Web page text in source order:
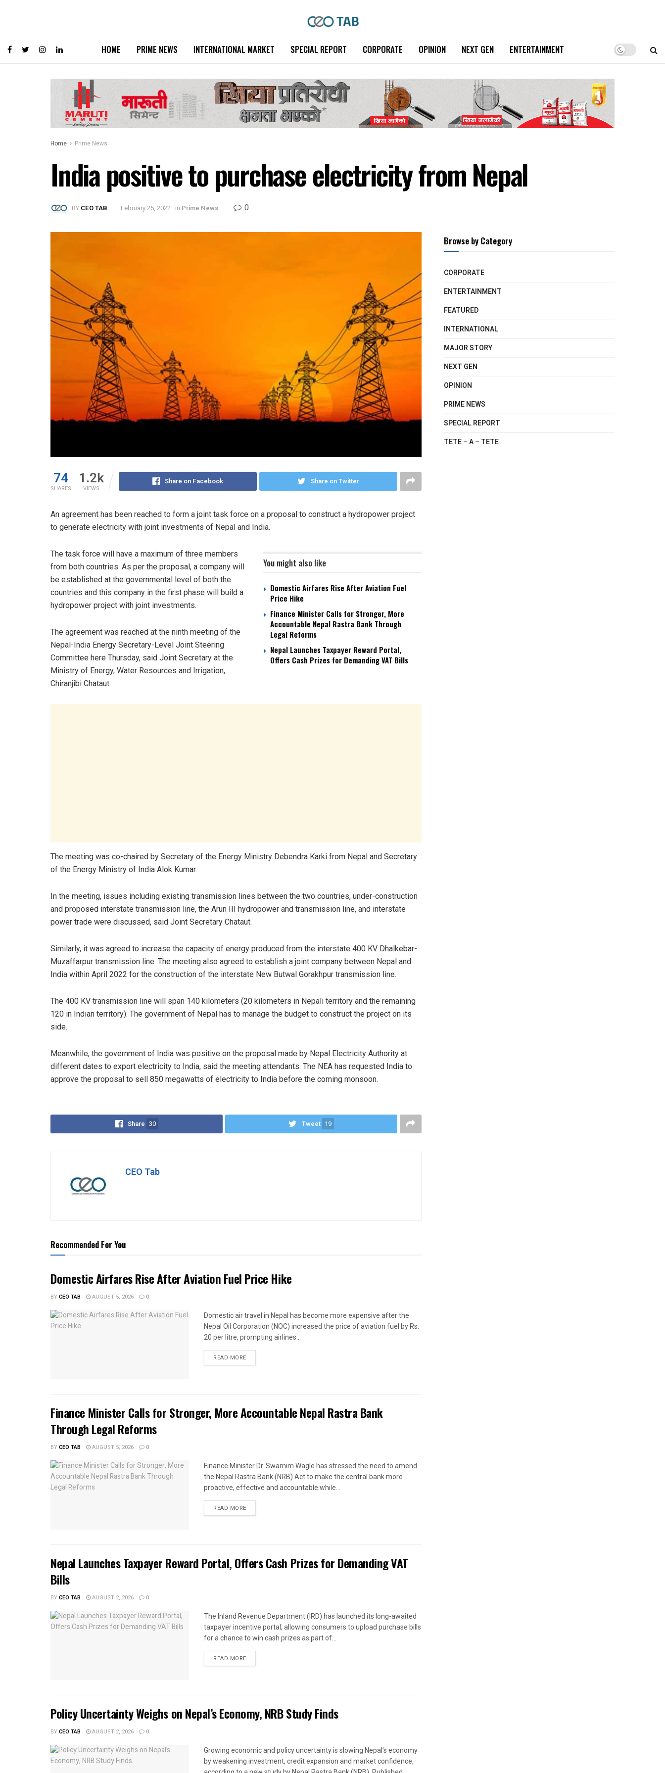
HOME PRIME NEWS INTERNATIONAL MARKET SPECIAL REPORT CORPORATE OPINION NEXT GEN ENTERTAINMENT
Home Prime News
India positive to purchase electricity from Nepal
BY CEO TAB February 25, 2022 in Prime News 0
74
SHARES
1.2k
VIEWS
Share on Facebook Share on Twitter
An agreement has been reached to form a joint task force on a proposal to construct a hydropower project
to generate electricity with joint investments of Nepal and India.
You might also like
Domestic Airfares Rise After Aviation Fuel
Price Hike
Finance Minister Calls for Stronger, More
Accountable Nepal Rastra Bank Through
Legal Reforms
Nepal Launches Taxpayer Reward Portal,
Offers Cash Prizes for Demanding VAT Bills
The task force will have a maximum of three members
from both countries. As per the proposal, a company will
be established at the governmental level of both the
countries and this company in the first phase will build a
hydropower project with joint investments.
The agreement was reached at the ninth meeting of the
Nepal-India Energy Secretary-Level Joint Steering
Committee here Thursday, said Joint Secretary at the
Ministry of Energy, Water Resources and Irrigation,
Chiranjibi Chataut.
The meeting was co-chaired by Secretary of the Energy Ministry Debendra Karki from Nepal and Secretary
of the Energy Ministry of India Alok Kumar.
In the meeting, issues including existing transmission lines between the two countries, under-construction
and proposed interstate transmission line, the Arun III hydropower and transmission line, and interstate
power trade were discussed, said Joint Secretary Chataut.
Similarly, it was agreed to increase the capacity of energy produced from the interstate 400 KV Dhalkebar-
Muzaffarpur transmission line. The meeting also agreed to establish a joint company between Nepal and
India within April 2022 for the construction of the interstate New Butwal Gorakhpur transmission line.
The 400 KV transmission line will span 140 kilometers (20 kilometers in Nepali territory and the remaining
120 in Indian territory). The government of Nepal has to manage the budget to construct the project on its
side.
Meanwhile, the government of India was positive on the proposal made by Nepal Electricity Authority at
different dates to export electricity to India, said the meeting attendants. The NEA has requested India to
approve the proposal to sell 850 megawatts of electricity to India before the coming monsoon.
Share 30 Tweet 19
CEO Tab
Recommended For You
Domestic Airfares Rise After Aviation Fuel Price Hike
BYCEO TAB AUGUST 5, 2026 0
Domestic air travel in Nepal has become more expensive after the
Nepal Oil Corporation (NOC) increased the price of aviation fuel by Rs.
20 per litre, prompting airlines...
READ MORE
Finance Minister Calls for Stronger, More Accountable Nepal Rastra Bank
Through Legal Reforms
BYCEO TAB AUGUST 5, 2026 0
Finance Minister Dr. Swarnim Wagle has stressed the need to amend
the Nepal Rastra Bank (NRB) Act to make the central bank more
proactive, effective and accountable while...
READ MORE
Nepal Launches Taxpayer Reward Portal, Offers Cash Prizes for Demanding VAT
Bills
BYCEO TAB AUGUST 2, 2026 0
The Inland Revenue Department (IRD) has launched its long-awaited
taxpayer incentive portal, allowing consumers to upload purchase bills
for a chance to win cash prizes as part of...
READ MORE
Policy Uncertainty Weighs on Nepal’s Economy, NRB Study Finds
BYCEO TAB AUGUST 2, 2026 0
Growing economic and policy uncertainty is slowing Nepal’s economy
by weakening investment, credit expansion and market confidence,
Browse by Category
CORPORATE
ENTERTAINMENT
FEATURED
INTERNATIONAL
MAJOR STORY
NEXT GEN
OPINION
PRIME NEWS
SPECIAL REPORT
TETE – A – TETE